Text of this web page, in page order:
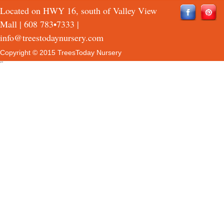
Located on HWY 16, south of Valley View
Mall | 608 783•7333 |
info@treestodaynursery.com
Copyright © 2015 TreesToday Nursery
QTH